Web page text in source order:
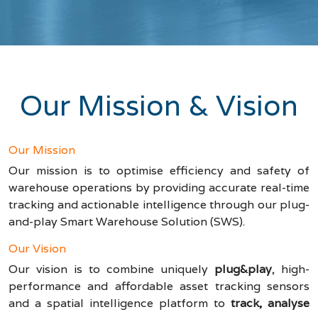
Our Mission & Vision
Our Mission
Our mission is to optimise efficiency and safety of
warehouse operations by providing accurate real-time
tracking and actionable intelligence through our plug-
and-play Smart Warehouse Solution (SWS).
Our Vision
Our vision is to combine uniquely plug&play, high-
performance and affordable asset tracking sensors
and a spatial intelligence platform to track, analyse